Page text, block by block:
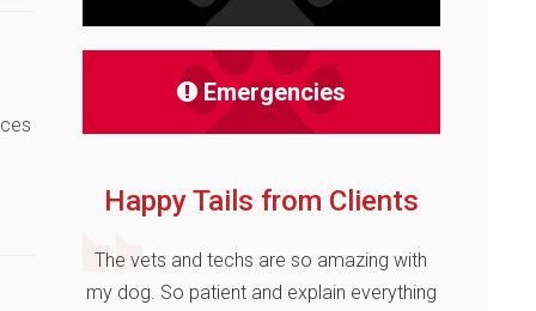
Emergencies
Happy Tails from Clients
The vets and techs are so amazing with
my dog. So patient and explain everything